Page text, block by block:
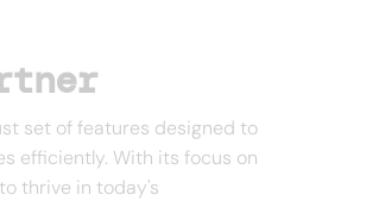
set of features designed to
efficiently. With its focus on
thrive in today's